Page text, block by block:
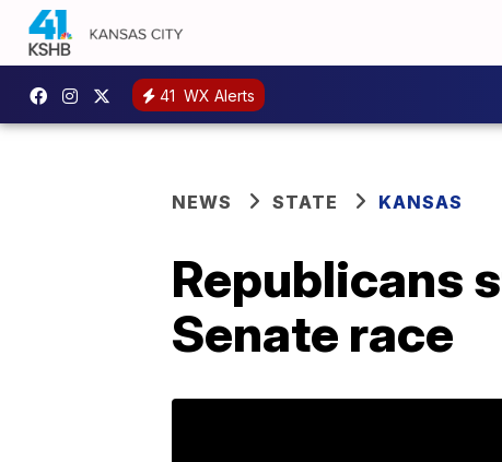
41 WX Alerts
NEWS STATE KANSAS
Republicans
Senate race